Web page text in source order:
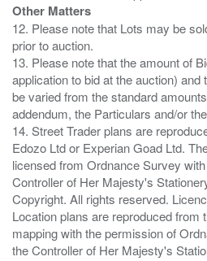
Other Matters
12. Please note that Lots may be
prior to auction.
13. Please note that the amount of
application to bid at the auction)
be varied from the standard
addendum, the Particulars and/or
14. Street Trader plans are
Edozo Ltd or Experian Goad Ltd.
licensed from Ordnance Survey
Controller of Her Majesty's
Copyright. All rights reserved.
Location plans are reproduced from
mapping with the permission of
the Controller of Her Majesty's